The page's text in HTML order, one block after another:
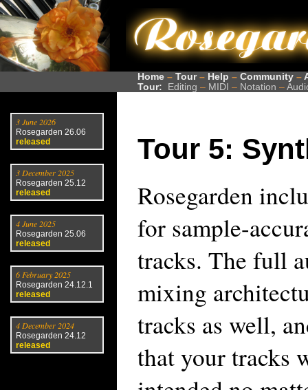
Home – Tour– Help – Community –
Tour:
Editing – MIDI – Notation –
3 June 2026
Rosegarden 26.06
released
3 December 2025
Rosegarden 25.12
released
4 June 2025
Rosegarden 25.06
released
6 February 2025
Rosegarden 24.12.1
released
4 December 2024
Rosegarden 24.12
released
Tour 5:
Rosegarden
for sample-
tracks. The full
mixing
tracks as well,
that your tracks